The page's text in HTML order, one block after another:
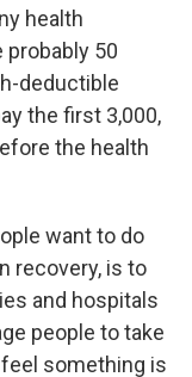
health
probably 50
deductible
the first 3,000,
the health
want to do
recovery, is to
and hospitals
people to take
something is